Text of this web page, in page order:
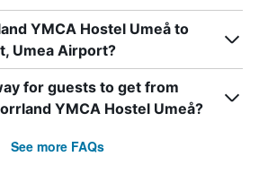
YMCA Hostel Umeå to
Umea Airport?
for guests to get from
YMCA Hostel Umeå?
See more FAQs